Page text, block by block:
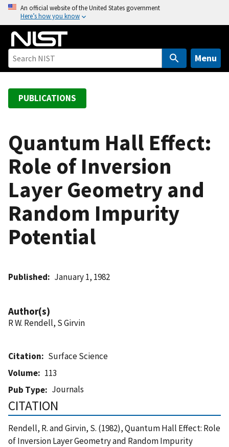
o
An official website of the United States government
Here’s how you know
Menu
PUBLICATIONS
Quantum Hall Effect:
Role of Inversion
Layer Geometry and
Random Impurity
Potential
Published January 1, 1982
Author(s)
R W. Rendell, S Girvin
Citation
Surface Science
Volume
113
Pub Type
Journals
CITATION
Rendell, R. and Girvin, S. (1982), Quantum Hall Effect: Role
of Inversion Layer Geometry and Random Impurity